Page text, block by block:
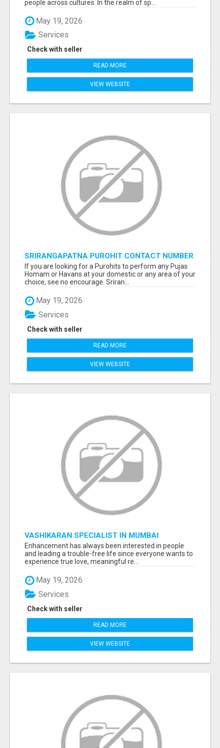
people across cultures. In the realm of sp...
May 19, 2026
Check with seller
Services
READ MORE
VIEW WEBSITE
SRIRANGAPATNA PUROHIT CONTACT NUMBER
If you are looking for a Purohits to perform any Pujas
Homam or Havans at your domestic or any area of your
choice, see no encourage. Sriran...
May 19, 2026
Check with seller
Services
READ MORE
VIEW WEBSITE
VASHIKARAN SPECIALIST IN MUMBAI
Enhancement has always been interested in people
and leading a trouble-free life since everyone wants to
experience true love, meaningful re...
May 19, 2026
Check with seller
Services
READ MORE
VIEW WEBSITE